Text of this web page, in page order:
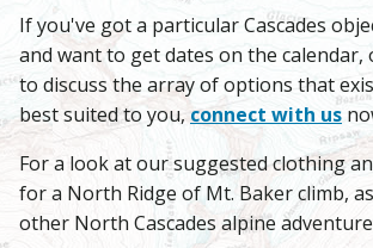
If you've got a particular Cascades
and want to get dates on the calendar,
to discuss the array of options that
best suited to you, connect with us
For a look at our suggested clothing
for a North Ridge of Mt. Baker climb,
other North Cascades alpine